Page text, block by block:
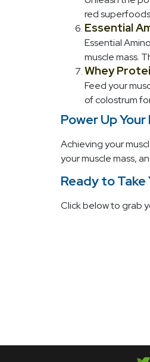
red
Essential
Essential
muscle mass.
Whey
Feed your
of colostrum
Power Up
Achieving your
your muscle mass,
Ready to
Click below to grab